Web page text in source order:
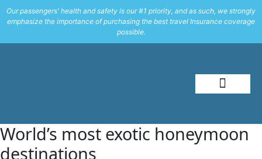
Our passengers' health and safety is our #1 priority, and as such, we strongly
emphasize the importance of purchasing the best travel Insurance coverage
possible.
World’s most exotic honeymoon
destinations